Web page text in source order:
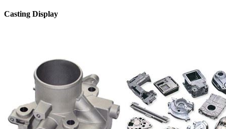
Casting Display